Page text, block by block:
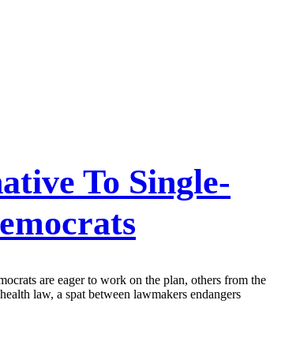
To Single-
are eager to work on the plan, others from the
law, a spat between lawmakers endangers